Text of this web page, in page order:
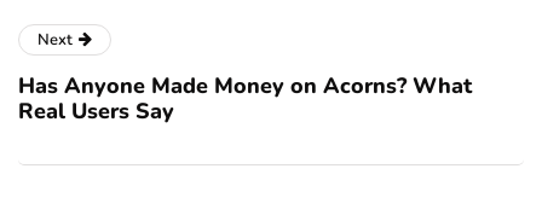
Next
Has Anyone Made Money on Acorns? What
Real Users Say